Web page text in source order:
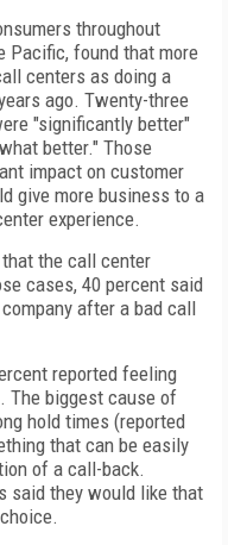
throughout
Pacific, found that more
centers as doing a
ago. Twenty-three
"significantly better"
better." Those
impact on customer
give more business to a
experience.
the call center
cases, 40 percent said
after a bad call
reported feeling
The biggest cause of
hold times (reported
that can be easily
of a call-back.
said they would like that